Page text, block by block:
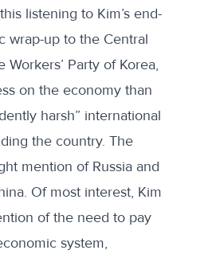
listening to Kim’s end-
wrap-upto the Central
Party of Korea,
on the economy than
harsh” international
the country. The
mention of Russia and
Of most interest, Kim
of the need to pay
system,